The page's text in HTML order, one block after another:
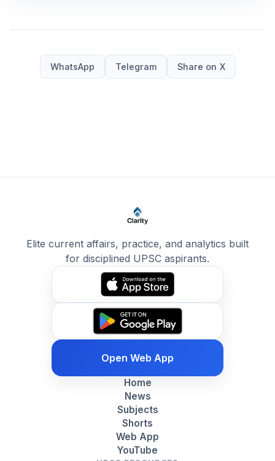
WhatsApp Telegram Share on X
Elite current affairs, practice, and analytics built
for disciplined UPSC aspirants.
Open Web App
Home
News
Subjects
Shorts
Web App
YouTube